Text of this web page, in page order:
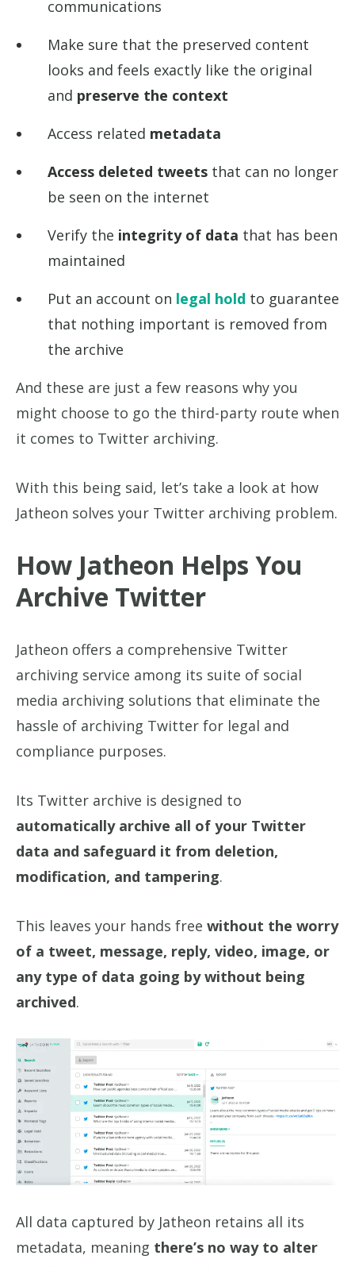
communications
Make sure that the preserved content
looks and feels exactly like the original
and preserve the context
Access related metadata
Access deleted tweets that can no longer
be seen on the internet
Verify the integrity of data that has been
maintained
Put an account on legal hold to guarantee
that nothing important is removed from
the archive
And these are just a few reasons why you
might choose to go the third-party route when
it comes to Twitter archiving.
With this being said, let’s take a look at how
Jatheon solves your Twitter archiving problem.
How Jatheon Helps You
Archive Twitter
Jatheon offers a comprehensive Twitter
archiving service among its suite of social
media archiving solutions that eliminate the
hassle of archiving Twitter for legal and
compliance purposes.
Its Twitter archive is designed to
automatically archive all of your Twitter
data and safeguard it from deletion,
modification, and tampering.
This leaves your hands free without the worry
of a tweet, message, reply, video, image, or
any type of data going by without being
archived.
All data captured by Jatheon retains all its
metadata, meaning there’s no way to alter